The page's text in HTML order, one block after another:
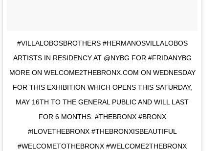
#VILLALOBOSBROTHERS #HERMANOSVILLALOBOS
ARTISTS IN RESIDENCY AT @NYBG FOR #FRIDANYBG
MORE ON WELCOME2THEBRONX.COM ON WEDNESDAY
FOR THIS EXHIBITION WHICH OPENS THIS SATURDAY,
MAY 16TH TO THE GENERAL PUBLIC AND WILL LAST
FOR 6 MONTHS. #THEBRONX #BRONX
#ILOVETHEBRONX #THEBRONXISBEAUTIFUL
#WELCOMETOTHEBRONX #WELCOME2THEBRONX